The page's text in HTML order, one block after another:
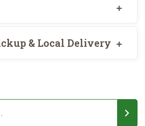
& Local Delivery